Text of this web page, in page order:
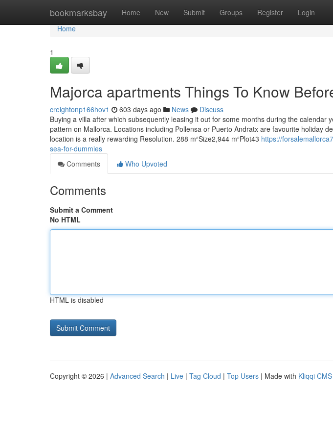
bookmarksbay Home New Submit Groups Register Login
Home
Home
1
Majorca apartments Things To Know
creightonp166hov1 603 days ago News
Discuss
Buying a villa after which subsequently leasing it out for some months during the calendar
pattern on Mallorca. Locations including Pollensa or Puerto Andratx are favourite holiday
location is a really rewarding Resolution. 288 m²Size2,944 m²Plot43 https://
sea-for-dummies
Comments
Who Upvoted
Comments
Submit a Comment
No HTML
HTML is disabled
Copyright © 2026 | Advanced Search | Live | Tag Cloud | Top Users | Made with Kliqqi CMS